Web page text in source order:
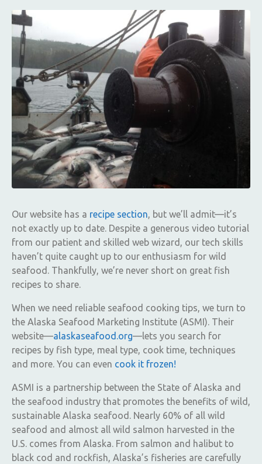
Our website has a recipe section, but we’ll admit—it’s
not exactly up to date. Despite a generous video tutorial
from our patient and skilled web wizard, our tech skills
haven’t quite caught up to our enthusiasm for wild
seafood. Thankfully, we’re never short on great fish
recipes to share.
When we need reliable seafood cooking tips, we turn to
the Alaska Seafood Marketing Institute (ASMI). Their
website—alaskaseafood.org—lets you search for
recipes by fish type, meal type, cook time, techniques
and more. You can even cook it frozen!
ASMI is a partnership between the State of Alaska and
the seafood industry that promotes the benefits of wild,
sustainable Alaska seafood. Nearly 60% of all wild
seafood and almost all wild salmon harvested in the
U.S. comes from Alaska. From salmon and halibut to
black cod and rockfish, Alaska’s fisheries are carefully